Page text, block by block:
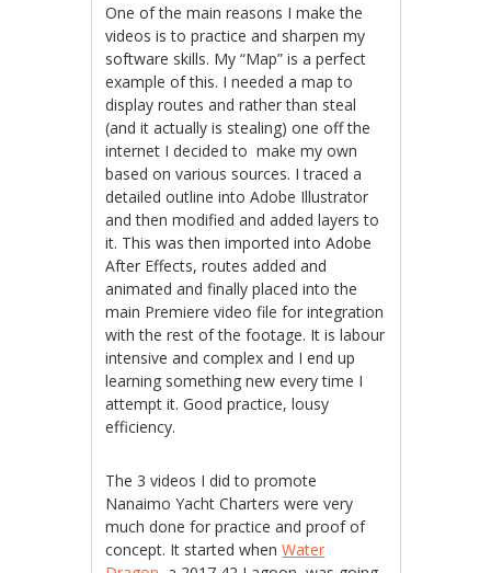
One of the main reasons I make the
videos is to practice and sharpen my
software skills. My “Map” is a perfect
example of this. I needed a map to
display routes and rather than steal
(and it actually is stealing) one off the
internet I decided to make my own
based on various sources. I traced a
detailed outline into Adobe Illustrator
and then modified and added layers to
it. This was then imported into Adobe
After Effects, routes added and
animated and finally placed into the
main Premiere video file for integration
with the rest of the footage. It is labour
intensive and complex and I end up
learning something new every time I
attempt it. Good practice, lousy
efficiency.
The 3 videos I did to promote
Nanaimo Yacht Charters were very
much done for practice and proof of
concept. It started whenWater